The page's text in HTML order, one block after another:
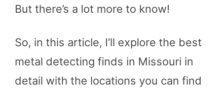
But there’s a lot more to know!
So, in this article, I’ll explore the best
metal detecting finds in Missouri in
detail with the locations you can find